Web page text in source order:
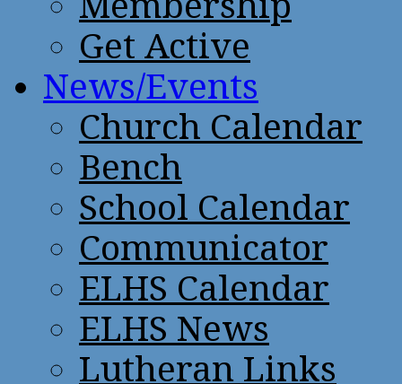
Get Active
News/Events
Church Calendar
Bench
School Calendar
Communicator
ELHS Calendar
ELHS News
Lutheran Links